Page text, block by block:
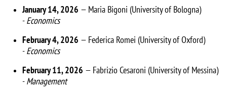
January 14, 2026 — Maria Bigoni (University of Bologna)
-Economics
February 4, 2026 — Federica Romei (University of Oxford)
-Economics
February 11, 2026 — Fabrizio Cesaroni (University of Messina)
-Management